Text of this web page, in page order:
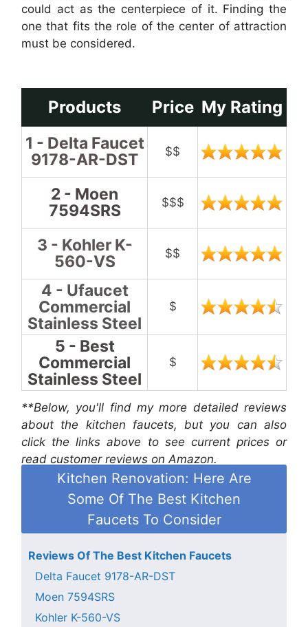
could act as the centerpiece of it. Finding the
one that fits the role of the center of attraction
must be considered.
Products Price My Rating
1 - Delta Faucet
9178-AR-DST
$$
2 - Moen
7594SRS
$$$
3 - Kohler K-
560-VS
$$
4 - Ufaucet
Commercial
Stainless Steel
$
5 - Best
Commercial
Stainless Steel
$
**Below, you'll find my more detailed reviews
about the kitchen faucets, but you can also
click the links above to see current prices or
read customer reviews on Amazon.
Kitchen Renovation: Here Are
Some Of The Best Kitchen
Faucets To Consider
Reviews Of The Best Kitchen Faucets
Delta Faucet 9178-AR-DST
Moen 7594SRS
Kohler K-560-VS